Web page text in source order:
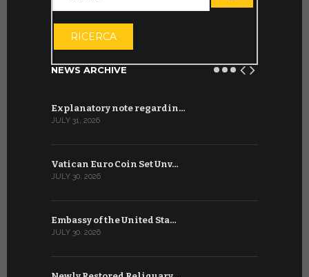
RICERCA
NEWS ARCHIVE
Explanatory note regardin…
JULY 31, 2026
Vatican Euro Coin Set Unv…
JULY 30, 2026
Embassy of the United Sta…
JULY 30, 2026